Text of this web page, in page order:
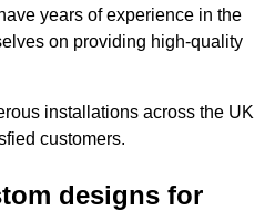
years of experience in the
on providing high-quality
installations across the UK
customers.
designs for